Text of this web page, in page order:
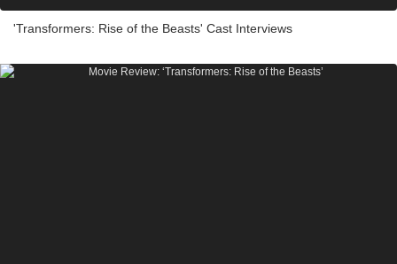
'Transformers: Rise of the Beasts' Cast Interviews